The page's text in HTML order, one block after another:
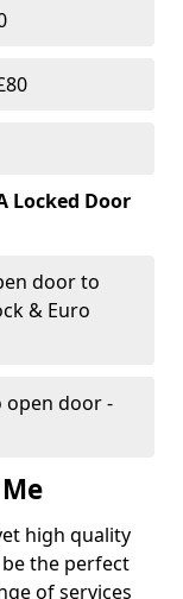
Locked Door
door to
& Euro
open door -
high quality
the perfect
of services